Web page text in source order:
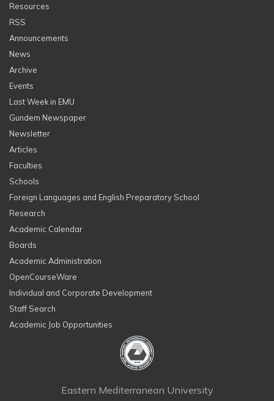
Resources
RSS
Announcements
News
Archive
Events
Last Week in EMU
Gundem Newspaper
Newsletter
Articles
Faculties
Schools
Foreign Languages and English Preparatory School
Research
Academic Calendar
Boards
Academic Administration
OpenCourseWare
Individual and Corporate Development
Staff Search
Academic Job Opportunities
Eastern Mediterranean University